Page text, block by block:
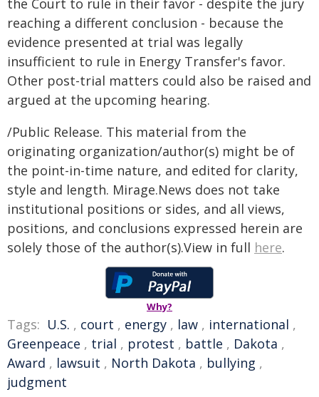
the Court to rule in their favor - despite the jury
reaching a different conclusion - because the
evidence presented at trial was legally
insufficient to rule in Energy Transfer's favor.
Other post-trial matters could also be raised and
argued at the upcoming hearing.
/Public Release. This material from the
originating organization/author(s) might be of
the point-in-time nature, and edited for clarity,
style and length. Mirage.News does not take
institutional positions or sides, and all views,
positions, and conclusions expressed herein are
solely those of the author(s).View in full here.
Why?
Tags: U.S. , court , energy , law , international ,
Greenpeace , trial , protest , battle , Dakota ,
Award , lawsuit , North Dakota , bullying ,
judgment